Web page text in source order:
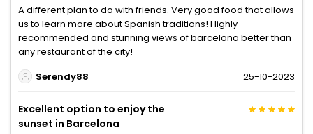
A different plan to do with friends. Very good food that allows
us to learn more about Spanish traditions! Highly
recommended and stunning views of barcelona better than
any restaurant of the city!
Serendy88
25-10-2023
Excellent option to enjoy the
sunset in Barcelona